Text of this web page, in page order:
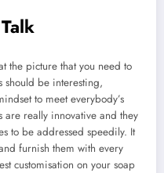
the picture that you need to
should be interesting,
to meet everybody’s
are really innovative and they
to be addressed speedily. It
furnish them with every
customisation on your soap